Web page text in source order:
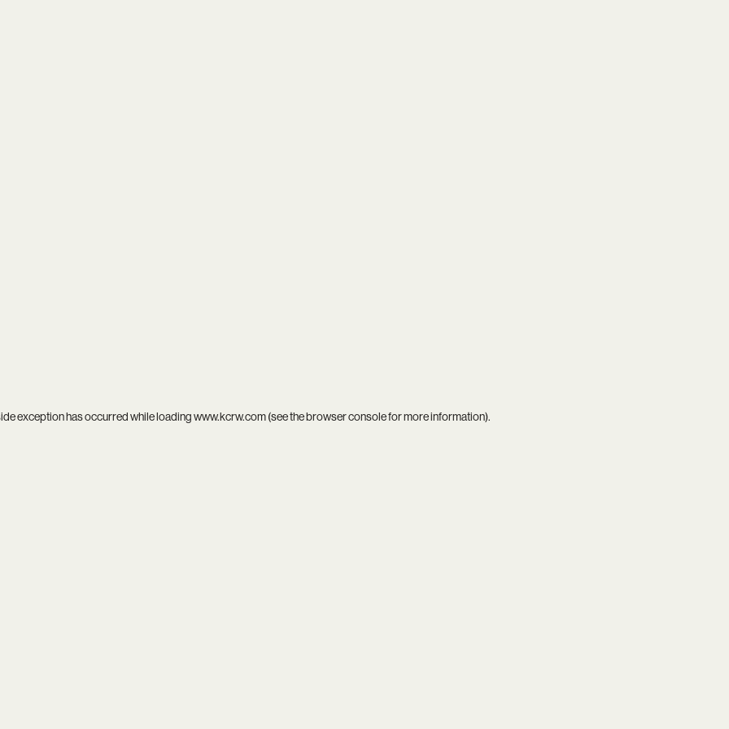
exception has occurred while loadingwww.kcrw.com(see thebrowser consolefor more information).